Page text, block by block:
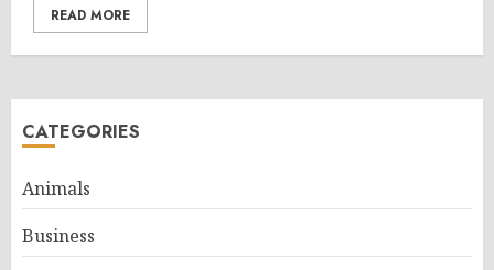
READ MORE
CATEGORIES
Animals
Business